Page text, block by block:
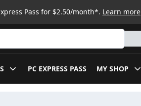
Pass for $2.50/month*. Learn more
PC EXPRESS PASS MY SHOP